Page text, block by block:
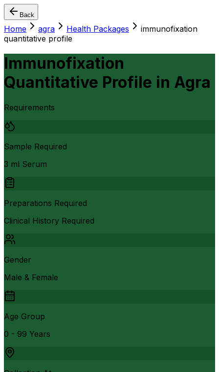
Back
Home agra Health Packages
immunofixation
quantitative profile
Immunofixation
Quantitative Profile in Agra
Requirements
Sample Required
3 ml Serum
Preparations Required
Clinical History Required
Gender
Male & Female
Age Group
0 - 99 Years